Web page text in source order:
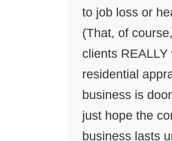
to job loss or
(That, of
clients REALLY
residential
business is
just hope the
business lasts